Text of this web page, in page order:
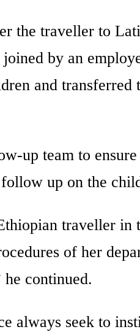
the traveller to
by an
and transferred
up team to
up on the
traveller in
of her
continued.
always seek to